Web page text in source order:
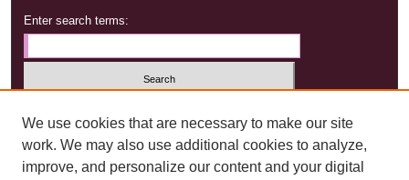
Enter search terms:
Advanced Search
We use cookies that are necessary to make our site
work. We may also use additional cookies to analyze,
improve, and personalize our content and your digital